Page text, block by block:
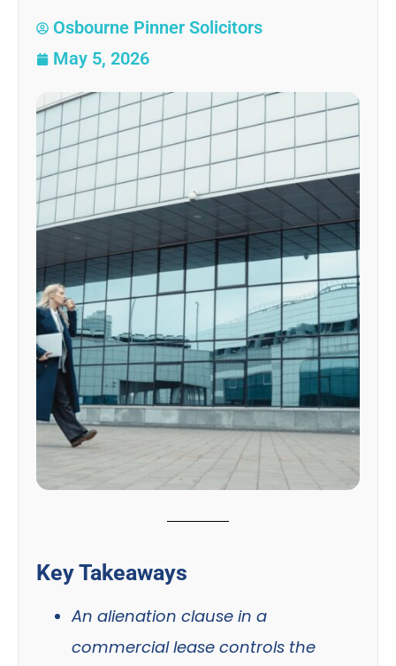
Osbourne Pinner Solicitors
May 5, 2026
Key Takeaways
An alienation clause in a
commercial lease controls the